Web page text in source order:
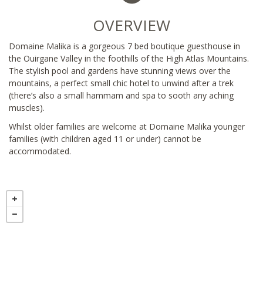
OVERVIEW
Domaine Malika is a gorgeous 7 bed boutique guesthouse in
the Ouirgane Valley in the foothills of the High Atlas Mountains.
The stylish pool and gardens have stunning views over the
mountains, a perfect small chic hotel to unwind after a trek
(there’s also a small hammam and spa to sooth any aching
muscles).
Whilst older families are welcome at Domaine Malika younger
families (with children aged 11 or under) cannot be
accommodated.